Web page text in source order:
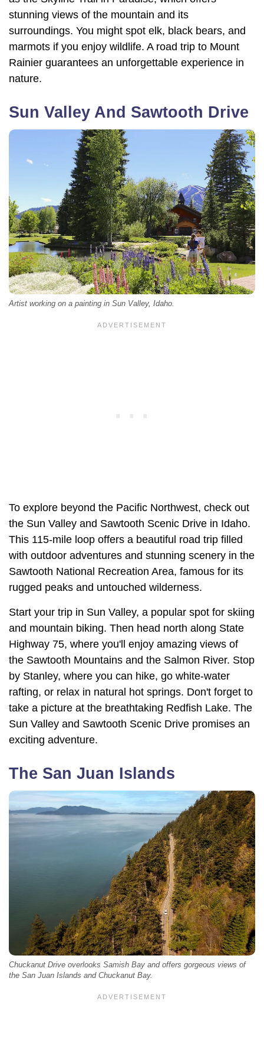
stunning views of the mountain and its
surroundings. You might spot elk, black bears, and
marmots if you enjoy wildlife. A road trip to Mount
Rainier guarantees an unforgettable experience in
nature.
Sun Valley And Sawtooth Drive
Artist working on a painting in Sun Valley, Idaho.
To explore beyond the Pacific Northwest, check out
the Sun Valley and Sawtooth Scenic Drive in Idaho.
This 115-mile loop offers a beautiful road trip filled
with outdoor adventures and stunning scenery in the
Sawtooth National Recreation Area, famous for its
rugged peaks and untouched wilderness.
Start your trip in Sun Valley, a popular spot for skiing
and mountain biking. Then head north along State
Highway 75, where you'll enjoy amazing views of
the Sawtooth Mountains and the Salmon River. Stop
by Stanley, where you can hike, go white-water
rafting, or relax in natural hot springs. Don't forget to
take a picture at the breathtaking Redfish Lake. The
Sun Valley and Sawtooth Scenic Drive promises an
exciting adventure.
The San Juan Islands
Chuckanut Drive overlooks Samish Bay and offers gorgeous views of
the San Juan Islands and Chuckanut Bay.